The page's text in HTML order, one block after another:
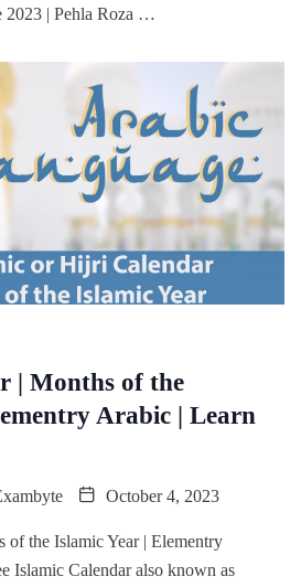
2023 | Pehla Roza …
| Months of the
Arabic | Learn
October 4, 2023
of the Islamic Year | Elementry
Islamic Calendar also known as